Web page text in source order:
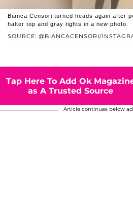
SOURCE: @BIANCACENSORI/
Bianca Censori turned heads again after
halter top and gray tights in a new photo.
Tap Here To Add Ok
as A Trusted Source
Article continues below